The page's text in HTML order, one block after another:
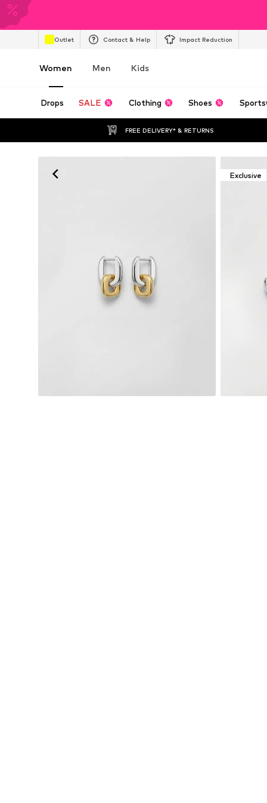
Outlet Contact & Help Impact Reduction
Women Men Kids
Drops SALE Clothing Shoes
FREE DELIVERY* & RETURNS
Exclusive